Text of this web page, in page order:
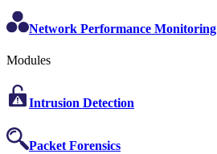
Network Performance Monitoring
Modules
Intrusion Detection
Packet Forensics